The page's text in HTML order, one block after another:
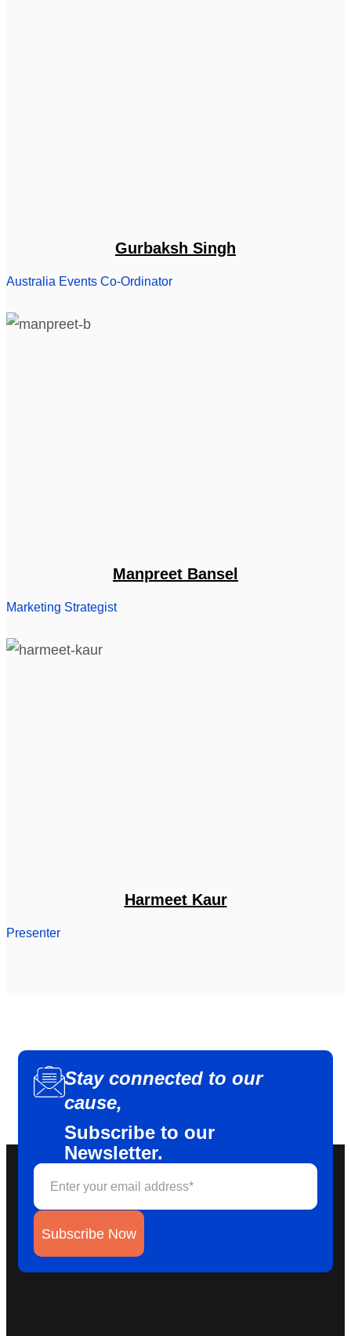
Gurbaksh Singh
Australia Events Co-Ordinator
Manpreet Bansel
Marketing Strategist
Harmeet Kaur
Presenter
Stay connected to our
cause,
Subscribe to our
Newsletter.
Subscribe Now